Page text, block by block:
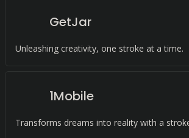
GetJar
Unleashing creativity, one stroke at a time.
1Mobile
Transforms dreams into reality with a